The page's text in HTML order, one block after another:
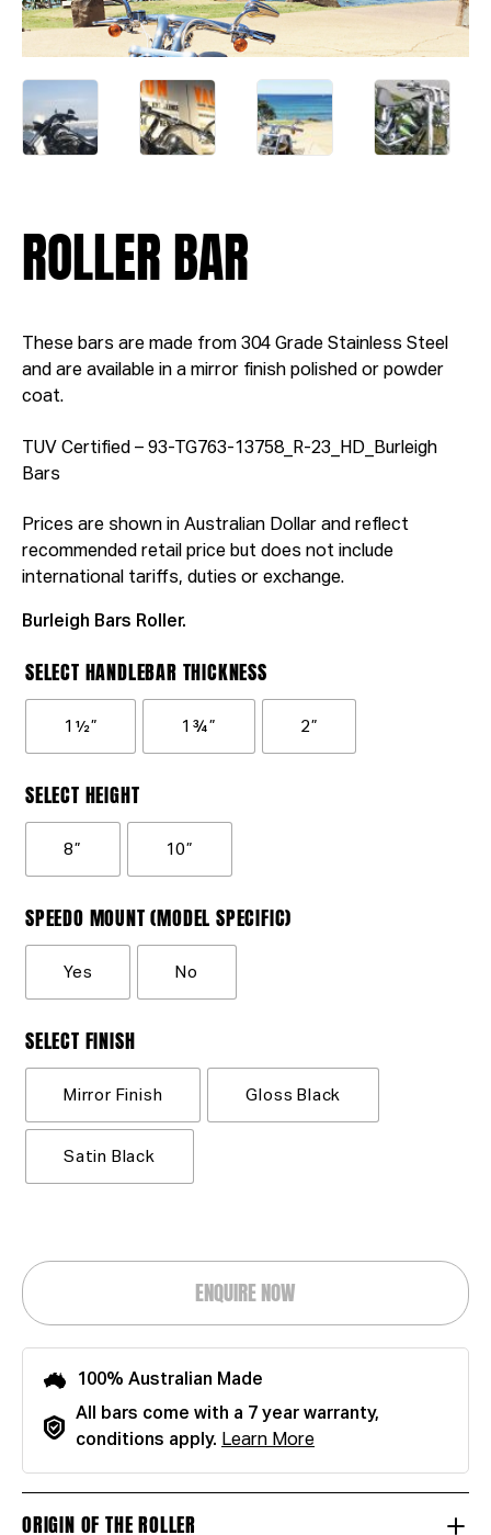
ROLLER BAR
These bars are made from 304 Grade Stainless Steel
and are available in a mirror finish polished or powder
coat.
TUV Certified – 93-TG763-13758_R-23_HD_Burleigh
Bars
Prices are shown in Australian Dollar and reflect
recommended retail price but does not include
international tariffs, duties or exchange.
Burleigh Bars Roller.
SELECT HANDLEBAR THICKNESS
1½” 1¾” 2”
SELECT HEIGHT
8” 10”
SPEEDO MOUNT (MODEL SPECIFIC)
Yes No
SELECT FINISH
Mirror Finish Gloss Black
Satin Black
ENQUIRE NOW
100% Australian Made
All bars come with a 7 year warranty,
conditions apply. Learn More
ORIGIN OF THE ROLLER